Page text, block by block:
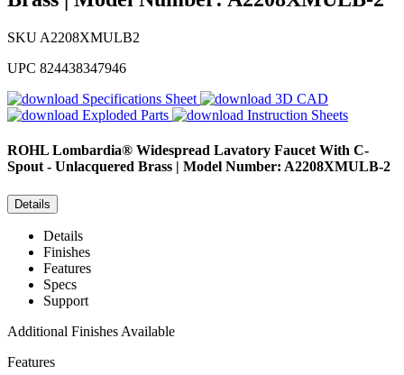
SKU A2208XMULB2
UPC 824438347946
Specifications Sheet
3D CAD
Exploded Parts
Instruction Sheets
ROHL Lombardia® Widespread Lavatory Faucet With C-
Spout - Unlacquered Brass | Model Number: A2208XMULB-2
Details
Details
Finishes
Features
Specs
Support
Additional Finishes Available
Features